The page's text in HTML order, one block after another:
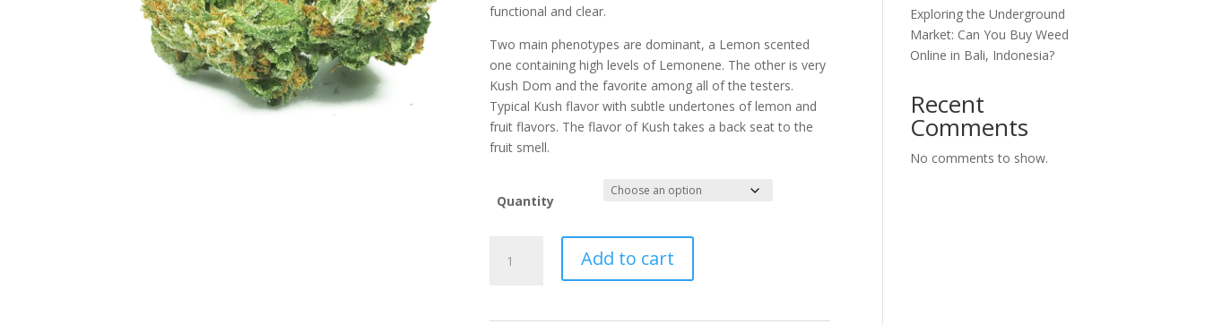
functional and clear.
Two main phenotypes are dominant, a Lemon scented
one containing high levels of Lemonene. The other is very
Kush Dom and the favorite among all of the testers.
Typical Kush flavor with subtle undertones of lemon and
fruit flavors. The flavor of Kush takes a back seat to the
fruit smell.
Quantity
Jesus
Add to cart
Exploring the Underground
Market: Can You Buy Weed
Online in Bali, Indonesia?
Recent
Comments
No comments to show.